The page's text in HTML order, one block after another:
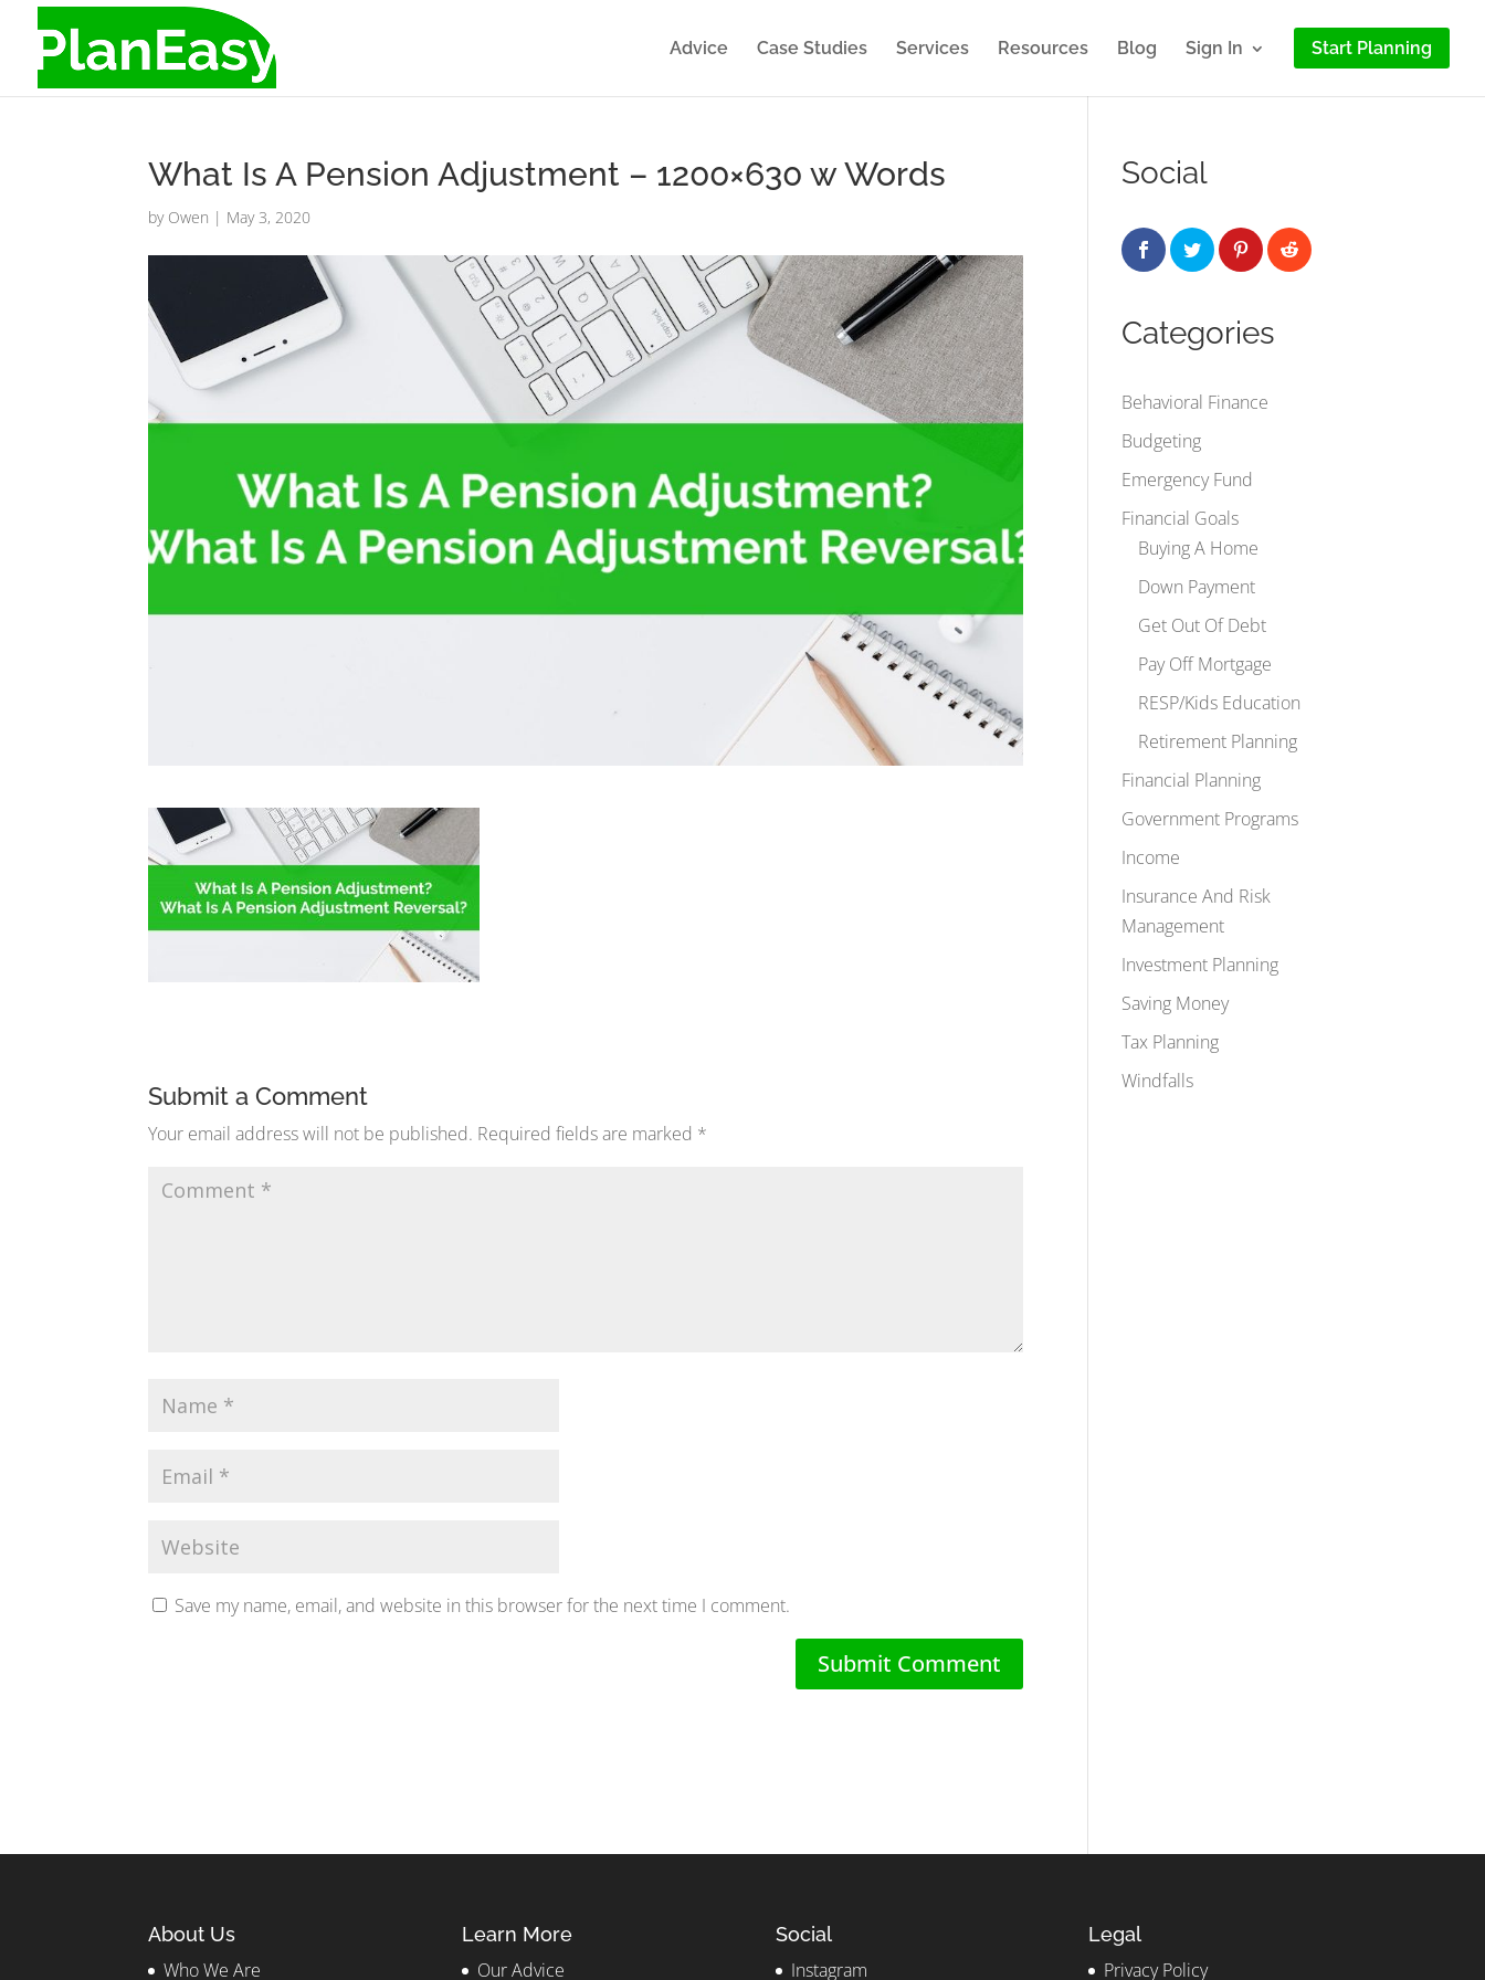
Advice Case Studies Services Resources Blog Sign In Start Planning
What Is A Pension Adjustment – 1200×630 w Words
by Owen | May 3, 2020
Submit a Comment
Your email address will not be published. Required fields are marked *
Save my name, email, and website in this browser for the next time I comment.
Social
Categories
Behavioral Finance
Budgeting
Emergency Fund
Financial Goals
Buying A Home
Down Payment
Get Out Of Debt
Pay Off Mortgage
RESP/Kids Education
Retirement Planning
Financial Planning
Government Programs
Income
Insurance And Risk
Management
Investment Planning
Saving Money
Tax Planning
Windfalls
About Us
Who We Are
Learn More
Our Advice
Social
Instagram
Legal
Privacy Policy